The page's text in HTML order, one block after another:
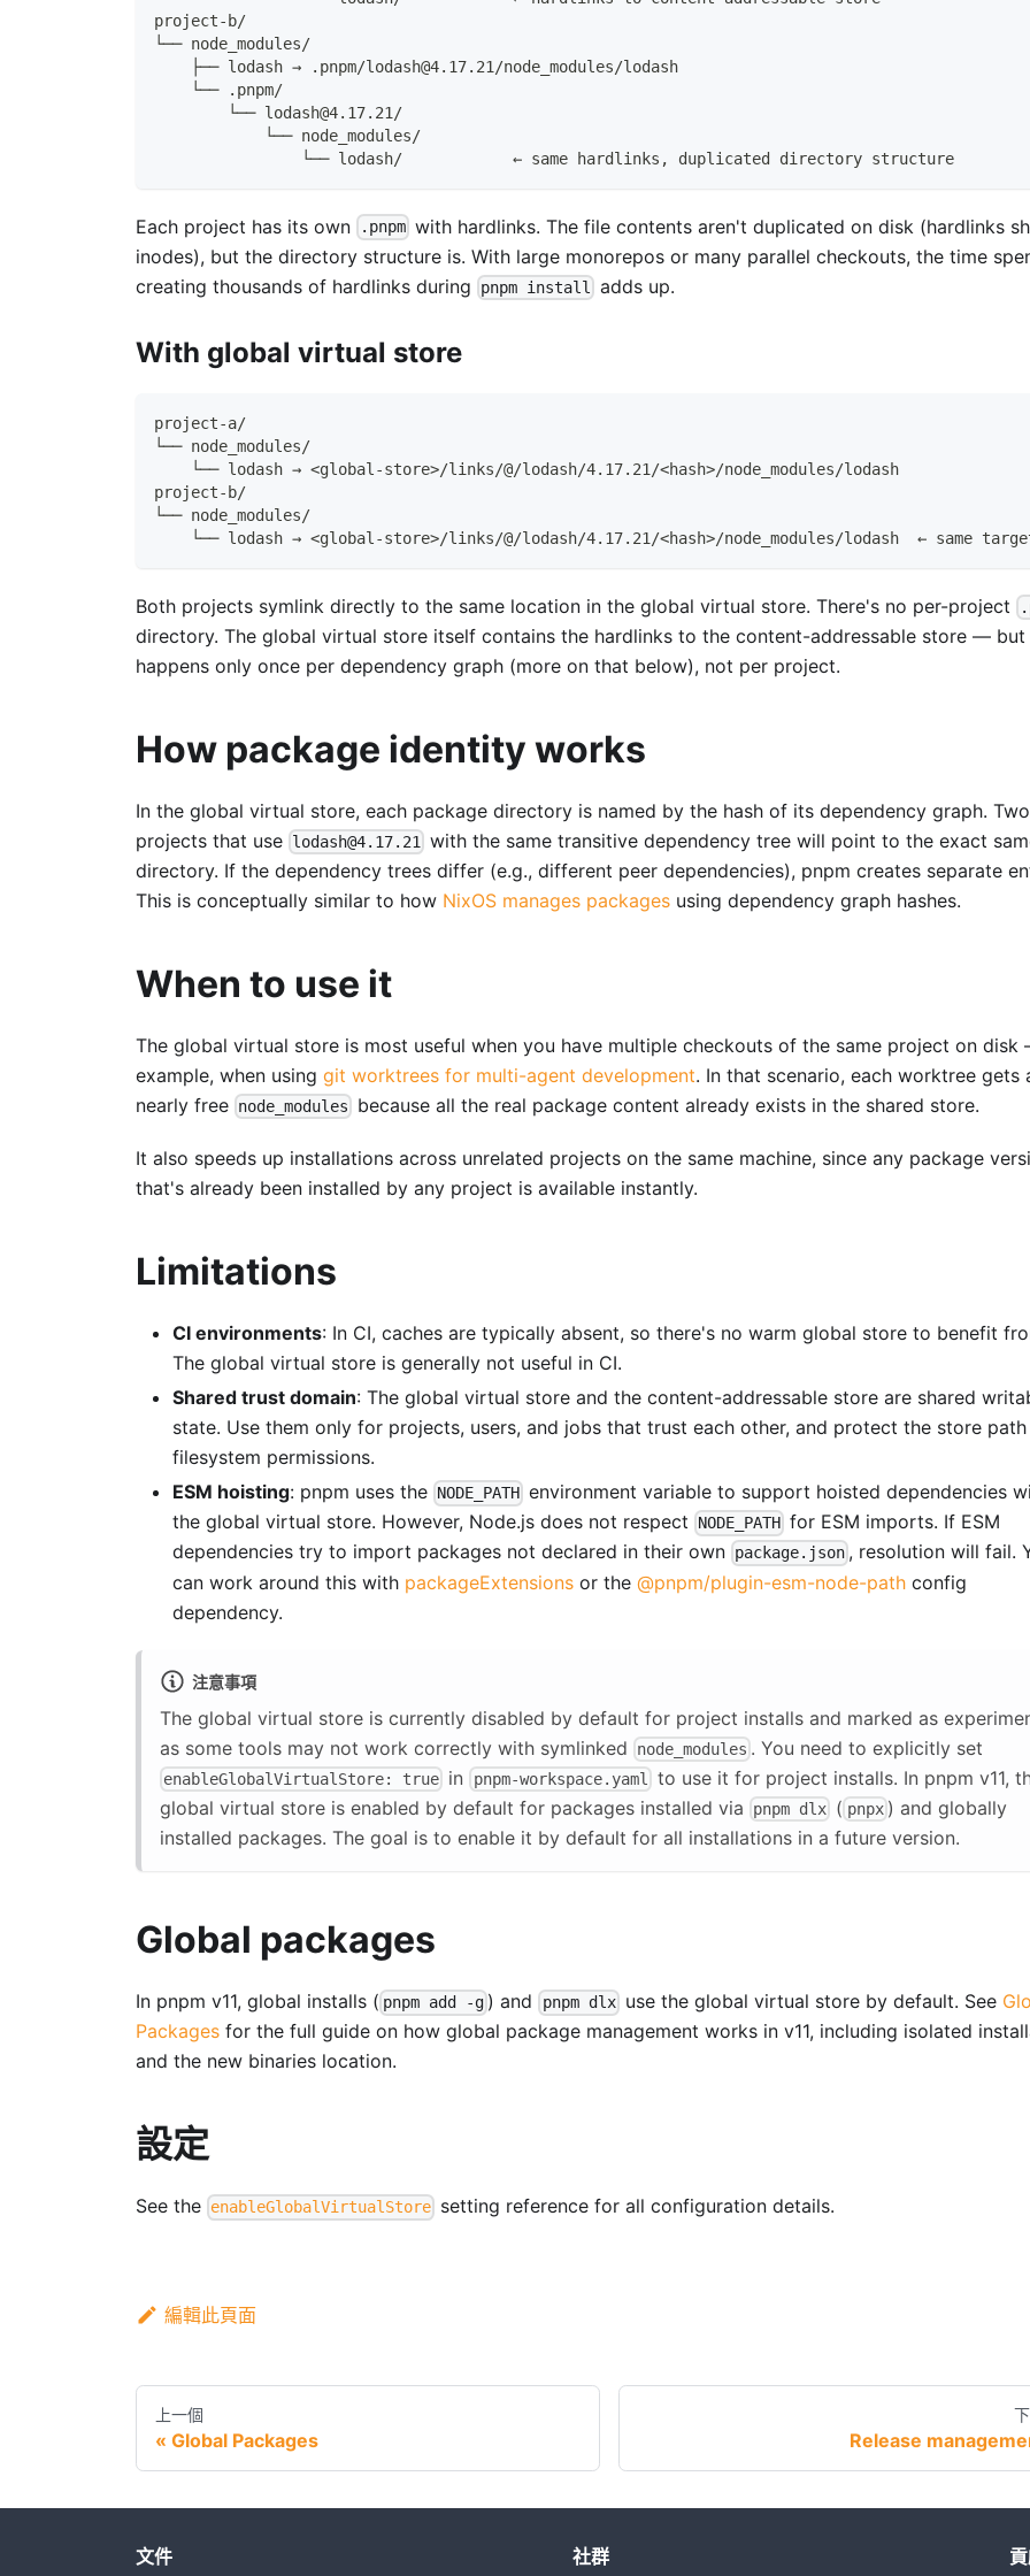
project-b/
└── node_modules/
    ├── lodash → .pnpm/lodash@4.17.21/node_modules/lodash
    └── .pnpm/
        └── lodash@4.17.21/
            └── node_modules/
                └── lodash/            ← same hardlinks, duplicated directory structure
Each project has its own .pnpm with hardlinks. The file contents aren't duplicated on disk (hardlinks
inodes), but the directory structure is. With large monorepos or many parallel checkouts, the time
creating thousands of hardlinks during
pnpm install adds up.
With global virtual store
project-a/
└── node_modules/
    └── lodash → <global-store>/links/@/lodash/4.17.21/<hash>/node_modules/lodash
project-b/
└── node_modules/
└── lodash → <global-store>/links/@/lodash/4.17.21/<hash>/node_modules/lodash  ← same
Both projects symlink directly to the same location in the global virtual store. There's no per-project
directory. The global virtual store itself contains the hardlinks to the content-addressable store — but
happens only once per dependency graph (more on that below), not per project.
How package identity works
In the global virtual store, each package directory is named by the hash of its dependency graph. Two
projects that use lodash@4.17.21
with the same transitive dependency tree will point to the exact
directory. If the dependency trees differ (e.g., different peer dependencies), pnpm creates separate
This is conceptually similar to how NixOS manages packages using dependency graph hashes.
When to use it
The global virtual store is most useful when you have multiple checkouts of the same project on
example, when using git worktrees for multi-agent development. In that scenario, each worktree gets
nearly free node_modules because all the real package content already exists in the shared store.
It also speeds up installations across unrelated projects on the same machine, since any package
that's already been installed by any project is available instantly.
Limitations
CI environments: In CI, caches are typically absent, so there's no warm global store to benefit
The global virtual store is generally not useful in CI.
Shared trust domain: The global virtual store and the content-addressable store are shared
state. Use them only for projects, users, and jobs that trust each other, and protect the store
filesystem permissions.
ESM hoisting: pnpm uses the NODE_PATH environment variable to support hoisted dependencies
the global virtual store. However, Node.js does not respect
NODE_PATH for ESM imports. If ESM
dependencies try to import packages not declared in their own package.json , resolution will fail.
can work around this with packageExtensions or the @pnpm/plugin-esm-node-path config
dependency.
注意事項
The global virtual store is currently disabled by default for project installs and marked as
as some tools may not work correctly with symlinked
node_modules . You need to explicitly set
enableGlobalVirtualStore: true in pnpm-workspace.yaml to use it for project installs. In pnpm v11,
global virtual store is enabled by default for packages installed via
pnpm dlx ( pnpx ) and globally
installed packages. The goal is to enable it by default for all installations in a future version.
Global packages
In pnpm v11, global installs ( pnpm add -g ) and pnpm dlxuse the global virtual store by default. See
Packages for the full guide on how global package management works in v11, including isolated
and the new binaries location.
設定
See the enableGlobalVirtualStore setting reference for all configuration details.
編輯此頁面
上一個
Global Packages Release
文件 社群